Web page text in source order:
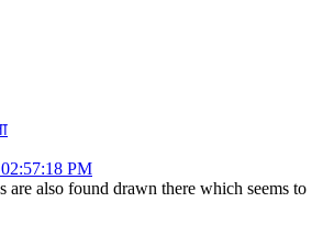
PM
are also found drawn there which seems to